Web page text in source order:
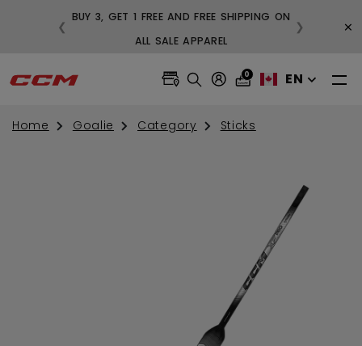
BUY 3, GET 1 FREE AND FREE SHIPPING ON
ALL SALE APPAREL
❮ ❯ ×
0 EN
Home Goalie Category Sticks